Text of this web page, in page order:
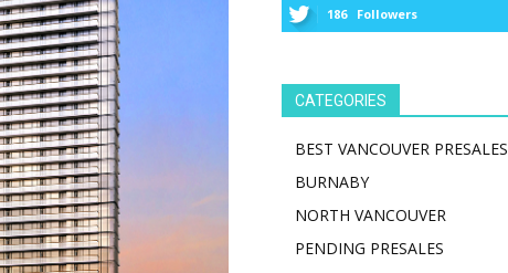
186 Followers
CATEGORIES
BEST VANCOUVER PRESALES
BURNABY
NORTH VANCOUVER
PENDING PRESALES